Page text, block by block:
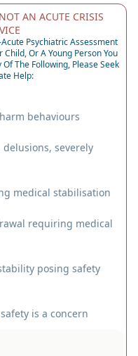
AN ACUTE CRISIS
Psychiatric Assessment
Or A Young Person You
The Following, Please Seek
Help:
behaviours
severely
medical stabilisation
requiring medical
posing safety
is a concern